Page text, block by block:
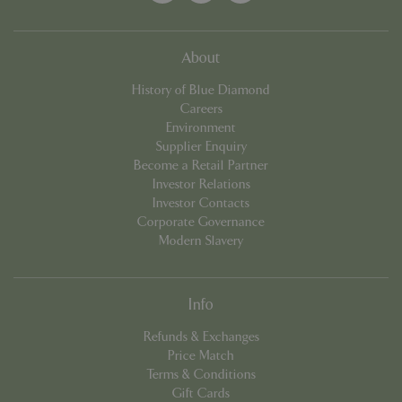
About
History of Blue Diamond
Careers
Environment
Supplier Enquiry
Become a Retail Partner
Investor Relations
Investor Contacts
Corporate Governance
Modern Slavery
Info
Refunds & Exchanges
Price Match
Terms & Conditions
Gift Cards
PHP.net
app.digitickets.co.uk